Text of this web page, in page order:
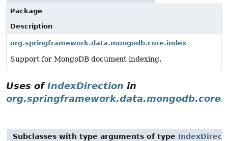
Package
Description
org.springframework.data.mongodb.core.index
Support for MongoDB document indexing.
Uses ofIndexDirection in
Subclasses with type arguments of type